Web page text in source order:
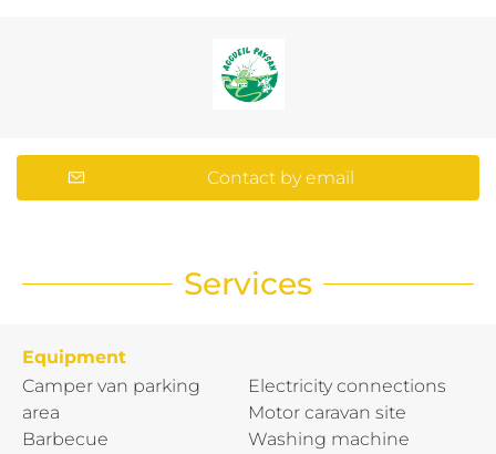
Contact by email
Services
Equipment
Camper van parking
area
Barbecue
Electricity connections
Motor caravan site
Washing machine